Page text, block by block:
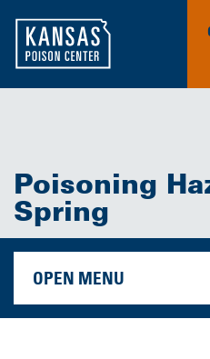
Poisoning
Spring
OPEN MENU